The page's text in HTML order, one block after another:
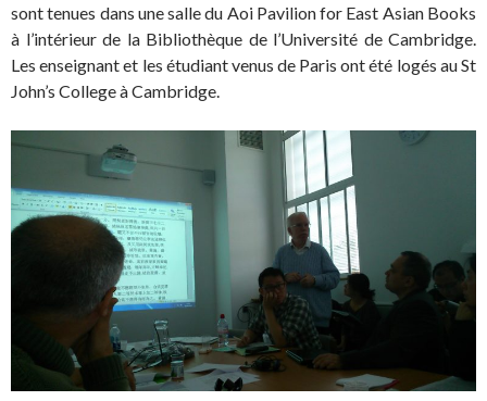
sont tenues dans une salle du Aoi Pavilion for East Asian Books
à l’intérieur de la Bibliothèque de l’Université de Cambridge.
Les enseignant et les étudiant venus de Paris ont été logés au St
John’s College à Cambridge.